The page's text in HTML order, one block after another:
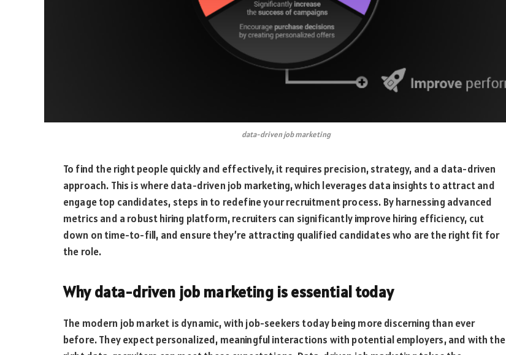
data-driven job marketing
To find the right people quickly and effectively, it requires precision, strategy, and a data-driven
approach. This is where data-driven job marketing, which leverages data insights to attract and
engage top candidates, steps in to redefine your recruitment process. By harnessing advanced
metrics and a robust hiring platform, recruiters can significantly improve hiring efficiency, cut
down on time-to-fill, and ensure they’re attracting qualified candidates who are the right fit for
the role.
Why data-driven job marketing is essential today
The modern job market is dynamic, with job-seekers today being more discerning than ever
before. They expect personalized, meaningful interactions with potential employers, and with the